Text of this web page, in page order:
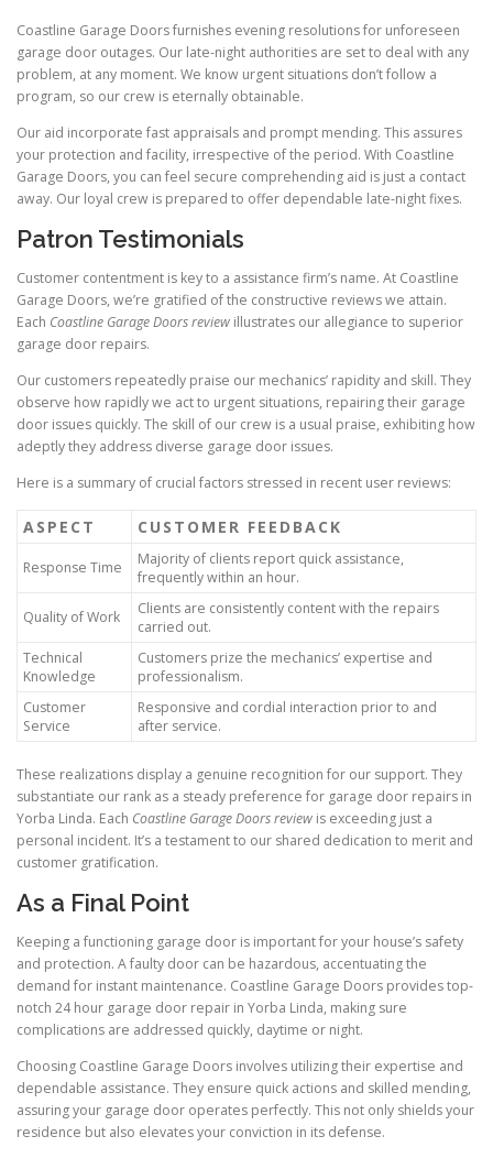
Coastline Garage Doors furnishes evening resolutions for unforeseen
garage door outages. Our late-night authorities are set to deal with any
problem, at any moment. We know urgent situations don’t follow a
program, so our crew is eternally obtainable.
Our aid incorporate fast appraisals and prompt mending. This assures
your protection and facility, irrespective of the period. With Coastline
Garage Doors, you can feel secure comprehending aid is just a contact
away. Our loyal crew is prepared to offer dependable late-night fixes.
Patron Testimonials
Customer contentment is key to a assistance firm’s name. At Coastline
Garage Doors, we’re gratified of the constructive reviews we attain.
Each Coastline Garage Doors review illustrates our allegiance to superior
garage door repairs.
Our customers repeatedly praise our mechanics’ rapidity and skill. They
observe how rapidly we act to urgent situations, repairing their garage
door issues quickly. The skill of our crew is a usual praise, exhibiting how
adeptly they address diverse garage door issues.
Here is a summary of crucial factors stressed in recent user reviews:
ASPECT CUSTOMER FEEDBACK
Response Time
Majority of clients report quick assistance,
frequently within an hour.
Quality of Work
Clients are consistently content with the repairs
carried out.
Technical
Knowledge
Customers prize the mechanics’ expertise and
professionalism.
Customer
Service
Responsive and cordial interaction prior to and
after service.
These realizations display a genuine recognition for our support. They
substantiate our rank as a steady preference for garage door repairs in
Yorba Linda. Each Coastline Garage Doors review is exceeding just a
personal incident. It’s a testament to our shared dedication to merit and
customer gratification.
As a Final Point
Keeping a functioning garage door is important for your house’s safety
and protection. A faulty door can be hazardous, accentuating the
demand for instant maintenance. Coastline Garage Doors provides top-
notch 24 hour garage door repair in Yorba Linda, making sure
complications are addressed quickly, daytime or night.
Choosing Coastline Garage Doors involves utilizing their expertise and
dependable assistance. They ensure quick actions and skilled mending,
assuring your garage door operates perfectly. This not only shields your
residence but also elevates your conviction in its defense.